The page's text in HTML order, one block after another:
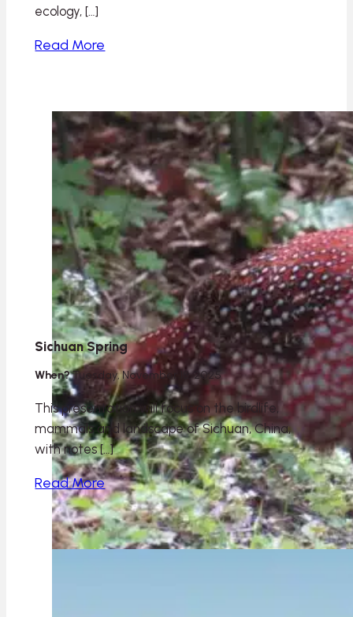
ecology, […]
Read More
Sichuan Spring
When?Tuesday, November 18, 2025
This presentation will focus on the birdlife,
mammals and landscape of Sichuan, China,
with notes […]
Read More